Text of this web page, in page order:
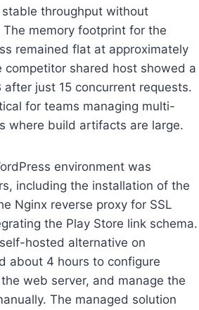
throughput without
memory footprint for the
remained flat at approximately
competitor shared host showed a
after just 15 concurrent requests.
for teams managing multi-
where build artifacts are large.
environment was
including the installation of the
Nginx reverse proxy for SSL
the Play Store link schema.
hosted alternative on
about 4 hours to configure
web server, and manage the
The managed solution